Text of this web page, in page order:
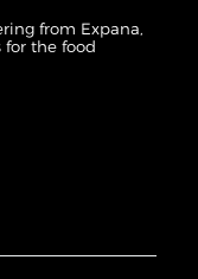
from Expana,
for the food